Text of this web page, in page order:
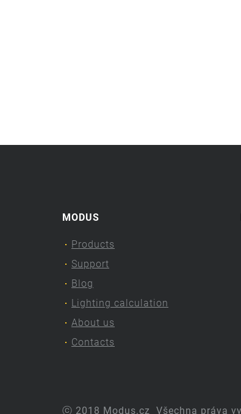
MODUS
Products
Support
Blog
Lighting calculation
About us
Contacts
ⓒ 2018 Modus.cz Všechna práva